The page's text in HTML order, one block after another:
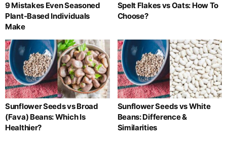
9 Mistakes Even Seasoned
Plant-Based Individuals
Make
Spelt Flakes vs Oats: How To
Choose?
Sunflower Seeds vs Broad
(Fava) Beans: Which Is
Healthier?
Sunflower Seeds vs White
Beans: Difference &
Similarities